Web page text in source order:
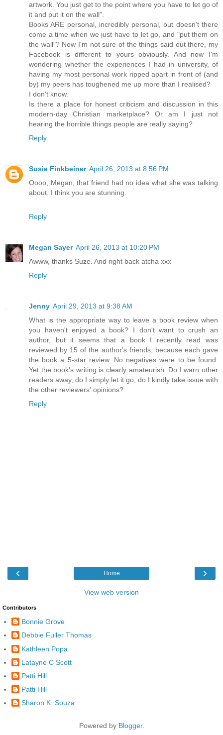
artwork. You just get to the point where you have to let go of
it and put it on the wall".
Books ARE personal, incredibly personal, but doesn't there
come a time when we just have to let go, and "put them on
the wall"? Now I'm not sure of the things said out there, my
Facebook is different to yours obviously. And now I'm
wondering whether the experiences I had in university, of
having my most personal work ripped apart in front of (and
by) my peers has toughened me up more than I realised?
I don't know.
Is there a place for honest criticism and discussion in this
modern-day Christian marketplace? Or am I just not
hearing the horrible things people are really saying?
Reply
Susie Finkbeiner April 26, 2013 at 8:56 PM
Oooo, Megan, that friend had no idea what she was talking
about. I think you are stunning.
Reply
Megan Sayer April 26, 2013 at 10:20 PM
Awww, thanks Suze. And right back atcha xxx
Reply
Jenny April 29, 2013 at 9:38 AM
What is the appropriate way to leave a book review when
you haven't enjoyed a book? I don't want to crush an
author, but it seems that a book I recently read was
reviewed by 15 of the author's friends, because each gave
the book a 5-star review. No negatives were to be found.
Yet the book's writing is clearly amateurish. Do I warn other
readers away, do I simply let it go, do I kindly take issue with
the other reviewers' opinions?
Reply
‹ ›
Home
View web version
Contributors
Bonnie Grove
Debbie Fuller Thomas
Kathleen Popa
Latayne C Scott
Patti Hill
Patti Hill
Sharon K. Souza
Powered by Blogger.